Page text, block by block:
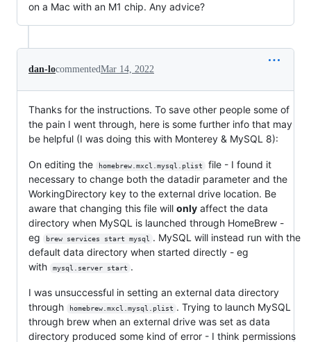
on a Mac with an M1 chip. Any advice?
dan-locommentedMar 14, 2022
Thanks for the instructions. To save other people some of
the pain I went through, here is some further info that may
be helpful (I was doing this with Monterey & MySQL 8):
On editing the homebrew.mxcl.mysql.plist
file - I found it
necessary to change both the datadir parameter and the
WorkingDirectory key to the external drive location. Be
aware that changing this file will only affect the data
directory when MySQL is launched through HomeBrew -
eg
brew services start mysql . MySQL will instead run with the
default data directory when started directly - eg
with
mysql.server start .
I was unsuccessful in setting an external data directory
through
homebrew.mxcl.mysql.plist . Trying to launch MySQL
through brew when an external drive was set as data
directory produced some kind of error - I think permissions